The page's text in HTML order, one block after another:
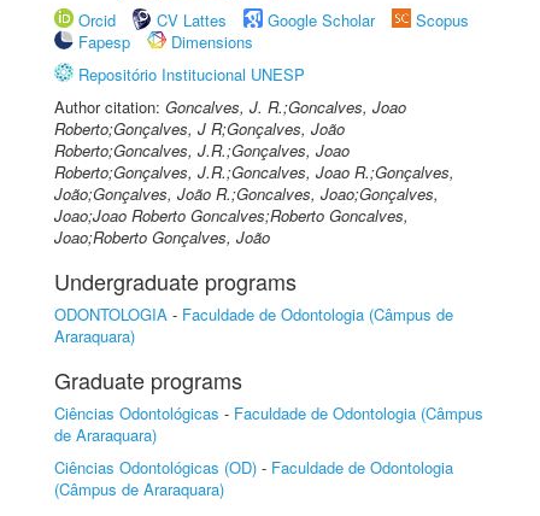
Orcid
CV Lattes Google Scholar
Scopus
Fapesp
Dimensions
Repositório Institucional UNESP
Author citation: Goncalves, J. R.;Goncalves, Joao
Roberto;Gonçalves, J R;Gonçalves, João
Roberto;Goncalves, J.R.;Gonçalves, Joao
Roberto;Gonçalves, J.R.;Goncalves, Joao R.;Gonçalves,
João;Gonçalves, João R.;Goncalves, Joao;Gonçalves,
Joao;Joao Roberto Goncalves;Roberto Goncalves,
Joao;Roberto Gonçalves, João
Undergraduate programs
ODONTOLOGIA - Faculdade de Odontologia (Câmpus de
Araraquara)
Graduate programs
Ciências Odontológicas - Faculdade de Odontologia (Câmpus
de Araraquara)
Ciências Odontológicas (OD) - Faculdade de Odontologia
(Câmpus de Araraquara)